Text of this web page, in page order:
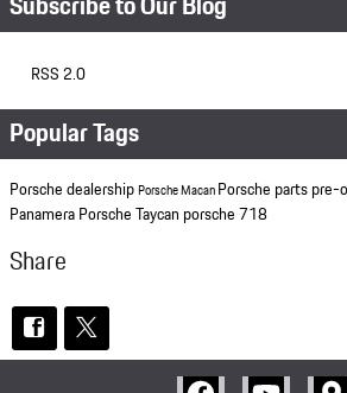
RSS 2.0
Popular Tags
Porsche dealershipPorsche MacanPorsche parts pre-
Panamera Porsche Taycan porsche 718
Share